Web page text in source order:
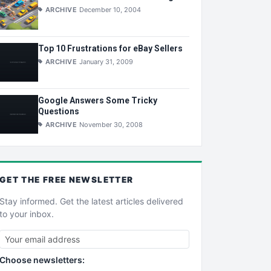
ARCHIVE December 10, 2004
Top 10 Frustrations for eBay Sellers
ARCHIVE January 31, 2009
Google Answers Some Tricky
Questions
ARCHIVE November 30, 2008
GET THE FREE NEWSLETTER
Stay informed. Get the latest articles delivered
to your inbox.
Choose newsletters: